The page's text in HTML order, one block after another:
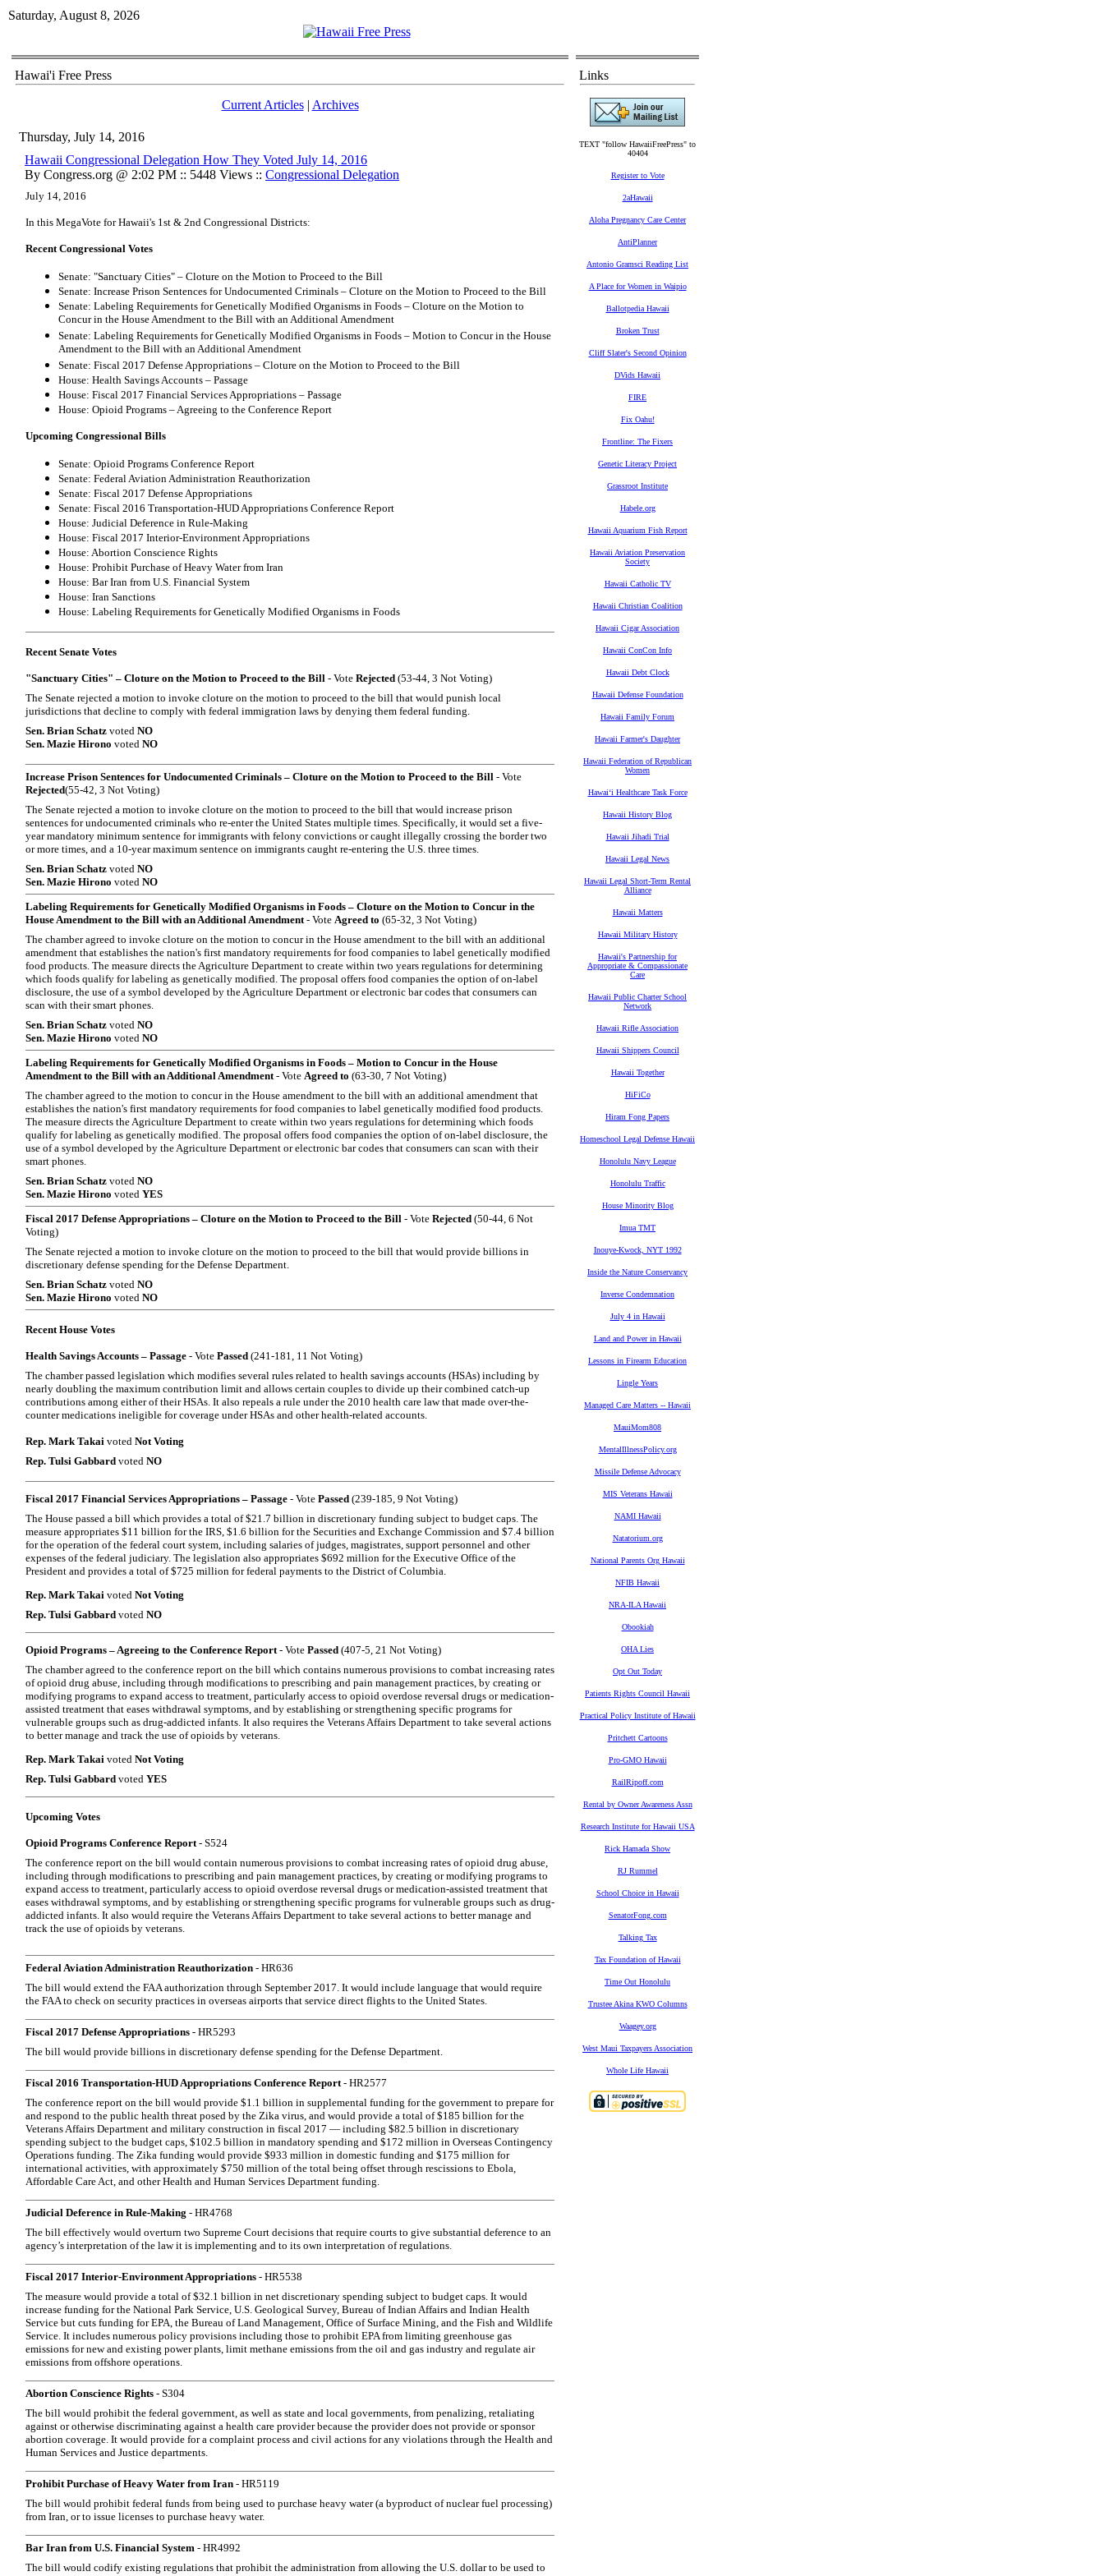
Saturday, August 8, 2026
Hawai'i Free Press
Current Articles| Archives
Thursday, July 14, 2016
Hawaii Congressional Delegation How They Voted July 14, 2016
By Congress.org @ 2:02 PM :: 5448 Views :: Congressional Delegation
July 14, 2016
In this MegaVote for Hawaii's 1st & 2nd Congressional Districts:
Recent Congressional Votes
Senate: "Sanctuary Cities" – Cloture on the Motion to Proceed to the Bill
Senate: Increase Prison Sentences for Undocumented Criminals – Cloture on the Motion to Proceed to the Bill
Senate: Labeling Requirements for Genetically Modified Organisms in Foods – Cloture on the Motion to
Concur in the House Amendment to the Bill with an Additional Amendment
Senate: Labeling Requirements for Genetically Modified Organisms in Foods – Motion to Concur in the House
Amendment to the Bill with an Additional Amendment
Senate: Fiscal 2017 Defense Appropriations – Cloture on the Motion to Proceed to the Bill
House: Health Savings Accounts – Passage
House: Fiscal 2017 Financial Services Appropriations – Passage
House: Opioid Programs – Agreeing to the Conference Report
Upcoming Congressional Bills
Senate: Opioid Programs Conference Report
Senate: Federal Aviation Administration Reauthorization
Senate: Fiscal 2017 Defense Appropriations
Senate: Fiscal 2016 Transportation-HUD Appropriations Conference Report
House: Judicial Deference in Rule-Making
House: Fiscal 2017 Interior-Environment Appropriations
House: Abortion Conscience Rights
House: Prohibit Purchase of Heavy Water from Iran
House: Bar Iran from U.S. Financial System
House: Iran Sanctions
House: Labeling Requirements for Genetically Modified Organisms in Foods
Recent Senate Votes
"Sanctuary Cities" – Cloture on the Motion to Proceed to the Bill - Vote Rejected (53-44, 3 Not Voting)
The Senate rejected a motion to invoke cloture on the motion to proceed to the bill that would punish local
jurisdictions that decline to comply with federal immigration laws by denying them federal funding.
Sen. Brian Schatz voted NO
Sen. Mazie Hirono voted NO
Increase Prison Sentences for Undocumented Criminals – Cloture on the Motion to Proceed to the Bill - Vote
Rejected(55-42, 3 Not Voting)
The Senate rejected a motion to invoke cloture on the motion to proceed to the bill that would increase prison
sentences for undocumented criminals who re-enter the United States multiple times. Specifically, it would set a five-
year mandatory minimum sentence for immigrants with felony convictions or caught illegally crossing the border two
or more times, and a 10-year maximum sentence on immigrants caught re-entering the U.S. three times.
Sen. Brian Schatz voted NO
Sen. Mazie Hirono voted NO
Labeling Requirements for Genetically Modified Organisms in Foods – Cloture on the Motion to Concur in the
House Amendment to the Bill with an Additional Amendment - Vote Agreed to (65-32, 3 Not Voting)
The chamber agreed to invoke cloture on the motion to concur in the House amendment to the bill with an additional
amendment that establishes the nation's first mandatory requirements for food companies to label genetically modified
food products. The measure directs the Agriculture Department to create within two years regulations for determining
which foods qualify for labeling as genetically modified. The proposal offers food companies the option of on-label
disclosure, the use of a symbol developed by the Agriculture Department or electronic bar codes that consumers can
scan with their smart phones.
Sen. Brian Schatz voted NO
Sen. Mazie Hirono voted NO
Labeling Requirements for Genetically Modified Organisms in Foods – Motion to Concur in the House
Amendment to the Bill with an Additional Amendment - Vote Agreed to (63-30, 7 Not Voting)
The chamber agreed to the motion to concur in the House amendment to the bill with an additional amendment that
establishes the nation's first mandatory requirements for food companies to label genetically modified food products.
The measure directs the Agriculture Department to create within two years regulations for determining which foods
qualify for labeling as genetically modified. The proposal offers food companies the option of on-label disclosure, the
use of a symbol developed by the Agriculture Department or electronic bar codes that consumers can scan with their
smart phones.
Sen. Brian Schatz voted NO
Sen. Mazie Hirono voted YES
Fiscal 2017 Defense Appropriations – Cloture on the Motion to Proceed to the Bill - Vote Rejected (50-44, 6 Not
Voting)
The Senate rejected a motion to invoke cloture on the motion to proceed to the bill that would provide billions in
discretionary defense spending for the Defense Department.
Sen. Brian Schatz voted NO
Sen. Mazie Hirono voted NO
Recent House Votes
Health Savings Accounts – Passage - Vote Passed (241-181, 11 Not Voting)
The chamber passed legislation which modifies several rules related to health savings accounts (HSAs) including by
nearly doubling the maximum contribution limit and allows certain couples to divide up their combined catch-up
contributions among either of their HSAs. It also repeals a rule under the 2010 health care law that made over-the-
counter medications ineligible for coverage under HSAs and other health-related accounts.
Rep. Mark Takai voted Not Voting
Rep. Tulsi Gabbard voted NO
Fiscal 2017 Financial Services Appropriations – Passage - Vote Passed (239-185, 9 Not Voting)
The House passed a bill which provides a total of $21.7 billion in discretionary funding subject to budget caps. The
measure appropriates $11 billion for the IRS, $1.6 billion for the Securities and Exchange Commission and $7.4 billion
for the operation of the federal court system, including salaries of judges, magistrates, support personnel and other
expenses of the federal judiciary. The legislation also appropriates $692 million for the Executive Office of the
President and provides a total of $725 million for federal payments to the District of Columbia.
Rep. Mark Takai voted Not Voting
Rep. Tulsi Gabbard voted NO
Opioid Programs – Agreeing to the Conference Report- Vote Passed (407-5, 21 Not Voting)
The chamber agreed to the conference report on the bill which contains numerous provisions to combat increasing rates
of opioid drug abuse, including through modifications to prescribing and pain management practices, by creating or
modifying programs to expand access to treatment, particularly access to opioid overdose reversal drugs or medication-
assisted treatment that eases withdrawal symptoms, and by establishing or strengthening specific programs for
vulnerable groups such as drug-addicted infants. It also requires the Veterans Affairs Department to take several actions
to better manage and track the use of opioids by veterans.
Rep. Mark Takai voted Not Voting
Rep. Tulsi Gabbard voted YES
Upcoming Votes
Opioid Programs Conference Report- S524
The conference report on the bill would contain numerous provisions to combat increasing rates of opioid drug abuse,
including through modifications to prescribing and pain management practices, by creating or modifying programs to
expand access to treatment, particularly access to opioid overdose reversal drugs or medication-assisted treatment that
eases withdrawal symptoms, and by establishing or strengthening specific programs for vulnerable groups such as drug-
addicted infants. It also would require the Veterans Affairs Department to take several actions to better manage and
track the use of opioids by veterans.
Federal Aviation Administration Reauthorization - HR636
The bill would extend the FAA authorization through September 2017. It would include language that would require
the FAA to check on security practices in overseas airports that service direct flights to the United States.
Fiscal 2017 Defense Appropriations - HR5293
The bill would provide billions in discretionary defense spending for the Defense Department.
Fiscal 2016 Transportation-HUD Appropriations Conference Report - HR2577
The conference report on the bill would provide $1.1 billion in supplemental funding for the government to prepare for
and respond to the public health threat posed by the Zika virus, and would provide a total of $185 billion for the
Veterans Affairs Department and military construction in fiscal 2017 — including $82.5 billion in discretionary
spending subject to the budget caps, $102.5 billion in mandatory spending and $172 million in Overseas Contingency
Operations funding. The Zika funding would provide $933 million in domestic funding and $175 million for
international activities, with approximately $750 million of the total being offset through rescissions to Ebola,
Affordable Care Act, and other Health and Human Services Department funding.
Judicial Deference in Rule-Making - HR4768
The bill effectively would overturn two Supreme Court decisions that require courts to give substantial deference to an
agency’s interpretation of the law it is implementing and to its own interpretation of regulations.
Fiscal 2017 Interior-Environment Appropriations - HR5538
The measure would provide a total of $32.1 billion in net discretionary spending subject to budget caps. It would
increase funding for the National Park Service, U.S. Geological Survey, Bureau of Indian Affairs and Indian Health
Service but cuts funding for EPA, the Bureau of Land Management, Office of Surface Mining, and the Fish and Wildlife
Service. It includes numerous policy provisions including those to prohibit EPA from limiting greenhouse gas
emissions for new and existing power plants, limit methane emissions from the oil and gas industry and regulate air
emissions from offshore operations.
Abortion Conscience Rights - S304
The bill would prohibit the federal government, as well as state and local governments, from penalizing, retaliating
against or otherwise discriminating against a health care provider because the provider does not provide or sponsor
abortion coverage. It would provide for a complaint process and civil actions for any violations through the Health and
Human Services and Justice departments.
Prohibit Purchase of Heavy Water from Iran - HR5119
The bill would prohibit federal funds from being used to purchase heavy water (a byproduct of nuclear fuel processing)
from Iran, or to issue licenses to purchase heavy water.
Bar Iran from U.S. Financial System - HR4992
The bill would codify existing regulations that prohibit the administration from allowing the U.S. dollar to be used to
Links
TEXT "follow HawaiiFreePress" to
40404
Register to Vote
2aHawaii
Aloha Pregnancy Care Center
AntiPlanner
Antonio Gramsci Reading List
A Place for Women in Waipio
Ballotpedia Hawaii
Broken Trust
Cliff Slater's Second Opinion
DVids Hawaii
FIRE
Fix Oahu!
Frontline: The Fixers
Genetic Literacy Project
Grassroot Institute
Habele.org
Hawaii Aquarium Fish Report
Hawaii Aviation Preservation
Society
Hawaii Catholic TV
Hawaii Christian Coalition
Hawaii Cigar Association
Hawaii ConCon Info
Hawaii Debt Clock
Hawaii Defense Foundation
Hawaii Family Forum
Hawaii Farmer's Daughter
Hawaii Federation of Republican
Women
Hawaiʻi Healthcare Task Force
Hawaii History Blog
Hawaii Jihadi Trial
Hawaii Legal News
Hawaii Legal Short-Term Rental
Alliance
Hawaii Matters
Hawaii Military History
Hawaii's Partnership for
Appropriate & Compassionate
Care
Hawaii Public Charter School
Network
Hawaii Rifle Association
Hawaii Shippers Council
Hawaii Together
HiFiCo
Hiram Fong Papers
Homeschool Legal Defense Hawaii
Honolulu Navy League
Honolulu Traffic
House Minority Blog
Imua TMT
Inouye-Kwock, NYT 1992
Inside the Nature Conservancy
Inverse Condemnation
July 4 in Hawaii
Land and Power in Hawaii
Lessons in Firearm Education
Lingle Years
Managed Care Matters -- Hawaii
MauiMom808
MentalIllnessPolicy.org
Missile Defense Advocacy
MIS Veterans Hawaii
NAMI Hawaii
Natatorium.org
National Parents Org Hawaii
NFIB Hawaii
NRA-ILA Hawaii
Obookiah
OHA Lies
Opt Out Today
Patients Rights Council Hawaii
Practical Policy Institute of Hawaii
Pritchett Cartoons
Pro-GMO Hawaii
RailRipoff.com
Rental by Owner Awareness Assn
Research Institute for Hawaii USA
Rick Hamada Show
RJ Rummel
School Choice in Hawaii
SenatorFong.com
Talking Tax
Tax Foundation of Hawaii
Time Out Honolulu
Trustee Akina KWO Columns
Waagey.org
West Maui Taxpayers Association
Whole Life Hawaii